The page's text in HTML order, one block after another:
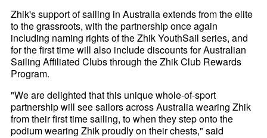
Zhik's support of sailing in Australia extends from the elite
to the grassroots, with the partnership once again
including naming rights of the Zhik YouthSail series, and
for the first time will also include discounts for Australian
Sailing Affiliated Clubs through the Zhik Club Rewards
Program.
"We are delighted that this unique whole-of-sport
partnership will see sailors across Australia wearing Zhik
from their first time sailing, to when they step onto the
podium wearing Zhik proudly on their chests," said